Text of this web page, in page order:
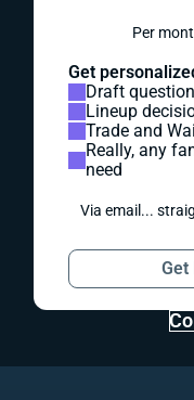
Per
Get
Draft
Lineup
Trade and
Really, any
need
Via email...
Get